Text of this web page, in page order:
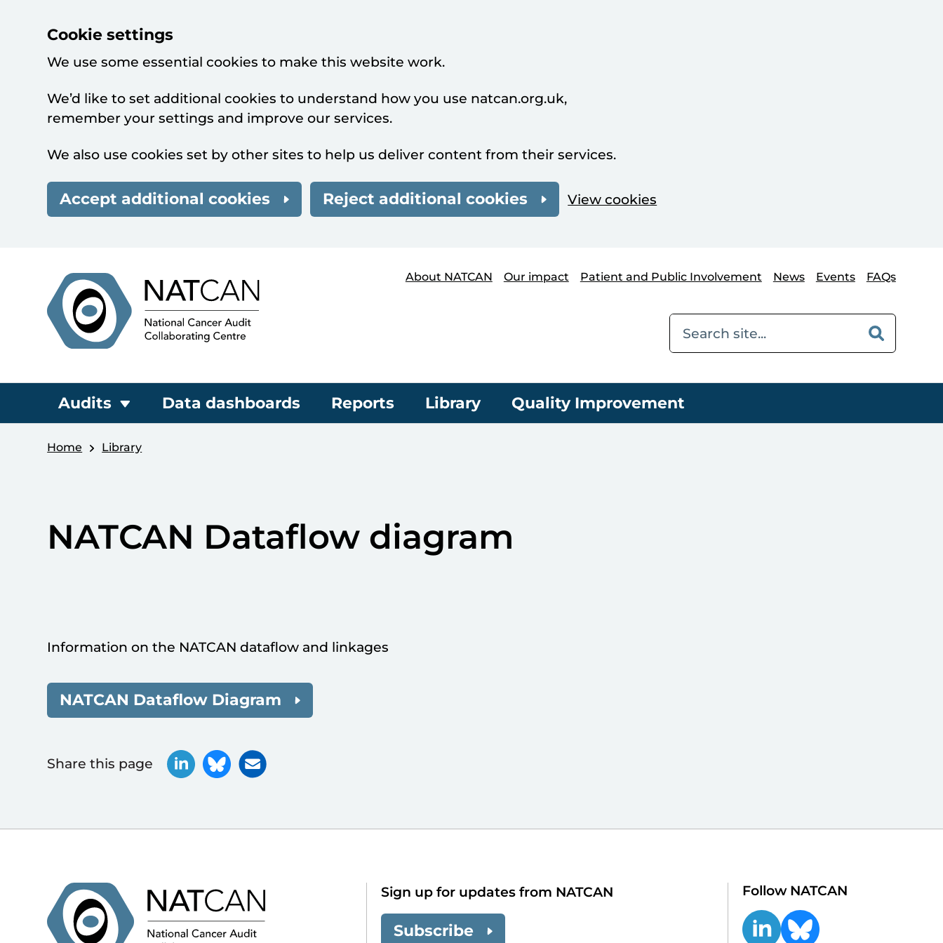
Cookie settings
We use some essential cookies to make this website work.
We’d like to set additional cookies to understand how you use natcan.org.uk,
remember your settings and improve our services.
We also use cookies set by other sites to help us deliver content from their services.
Accept additional cookies Reject additional cookies View cookies
About NATCAN
Our impact Patient and Public Involvement News Events FAQs
Audits Data dashboards Reports Library Quality Improvement
Home Library
NATCAN Dataflow diagram
Information on the NATCAN dataflow and linkages
NATCAN Dataflow Diagram
Share this page
Sign up for updates from NATCAN
Subscribe
Follow NATCAN